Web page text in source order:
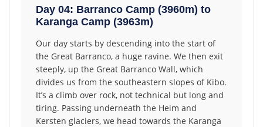
Day 04: Barranco Camp (3960m) to
Karanga Camp (3963m)
Our day starts by descending into the start of
the Great Barranco, a huge ravine. We then exit
steeply, up the Great Barranco Wall, which
divides us from the southeastern slopes of Kibo.
It’s a climb over rock, not technical but long and
tiring. Passing underneath the Heim and
Kersten glaciers, we head towards the Karanga